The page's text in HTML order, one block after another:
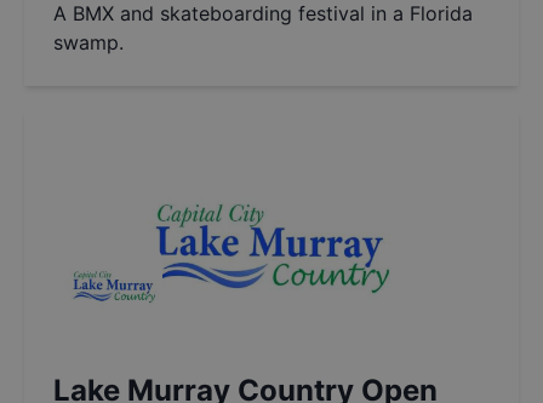
A BMX and skateboarding festival in a Florida
swamp.
Lake Murray Country Open